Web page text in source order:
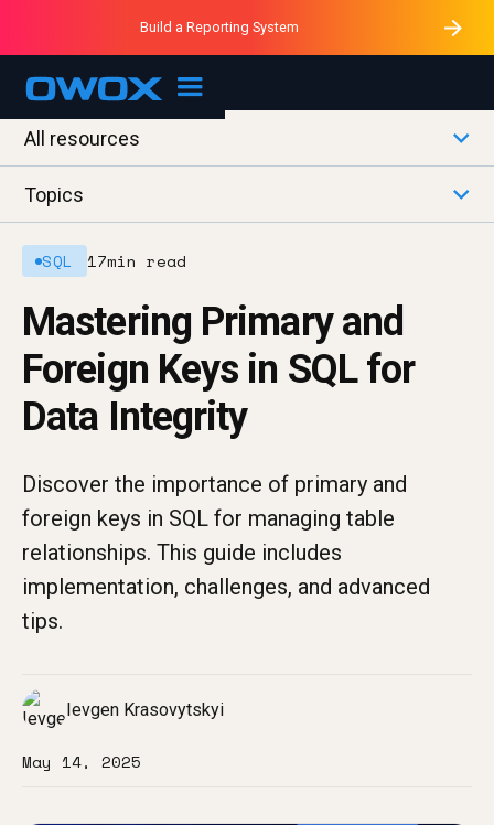
OWOX MCP
Purblack – Ask Your Business
Purblack – Minutes vs Months
Purblack – Blind to See
Build a Reporting System
All resources
Topics
SQL 17min read
Mastering Primary and
Foreign Keys in SQL for
Data Integrity
Discover the importance of primary and
foreign keys in SQL for managing table
relationships. This guide includes
implementation, challenges, and advanced
tips.
Ievgen Krasovytskyi
May 14, 2025